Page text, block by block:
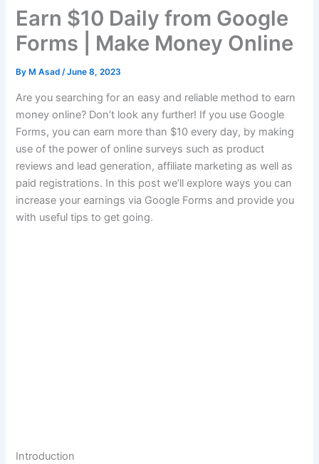
Earn $10 Daily from Google
Forms | Make Money Online
By M Asad/June 8, 2023
Are you searching for an easy and reliable method to earn
money online? Don’t look any further! If you use Google
Forms, you can earn more than $10 every day, by making
use of the power of online surveys such as product
reviews and lead generation, affiliate marketing as well as
paid registrations. In this post we’ll explore ways you can
increase your earnings via Google Forms and provide you
with useful tips to get going.
Introduction